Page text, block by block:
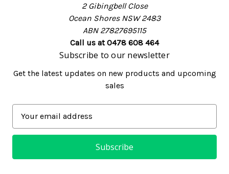
2 Gibingbell Close
Ocean Shores NSW 2483
ABN 27827695115
Call us at 0478 608 464
Subscribe to our newsletter
Get the latest updates on new products and upcoming
sales
a
l